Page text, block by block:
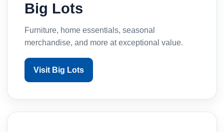
Big Lots
Furniture, home essentials, seasonal
merchandise, and more at exceptional value.
Visit Big Lots